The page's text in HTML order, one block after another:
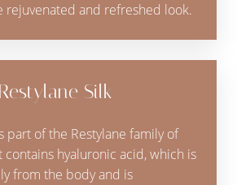
rejuvenated and refreshed look.
Silk
part of the Restylane family of
contains hyaluronic acid, which is
from the body and is